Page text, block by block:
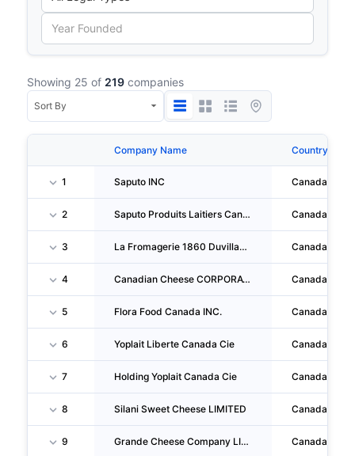
Showing 25 of 219 companies
Company Name Country
1 Saputo INC Canada
2 Saputo Produits Laitiers Canada S.e.n.c. Canada
3 La Fromagerie 1860 Duvillage INC Canada
4 Canadian Cheese CORPORATION Canada
5 Flora Food Canada INC. Canada
6 Yoplait Liberte Canada Cie Canada
7 Holding Yoplait Canada Cie Canada
8 Silani Sweet Cheese LIMITED Canada
9 Grande Cheese Company LIMITED Canada